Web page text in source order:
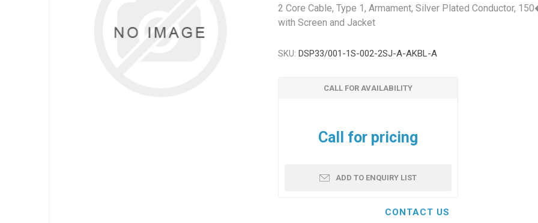
2 Core Cable, Type 1, Armament, Silver Plated Conductor,
with Screen and Jacket
SKU: DSP33/001-1S-002-2SJ-A-AKBL-A
CALL FOR AVAILABILITY
Call for pricing
ADD TO ENQUIRY LIST
CONTACT US